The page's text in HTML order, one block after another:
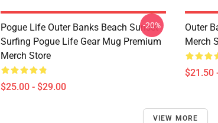
Pogue Life Outer Banks Beach Sunset
Surfing Pogue Life Gear Mug Premium
Merch Store
$25.00 - $29.00
-20%
Outer
Merch
$21.50
VIEW MORE